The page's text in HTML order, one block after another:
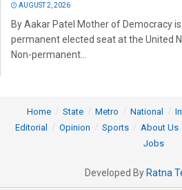
AUGUST 2, 2026
By Aakar Patel Mother of Democracy
permanent elected seat at the United
Non-permanent...
Home State Metro National
Editorial
Opinion Sports About Us
Jobs
Developed By Ratna